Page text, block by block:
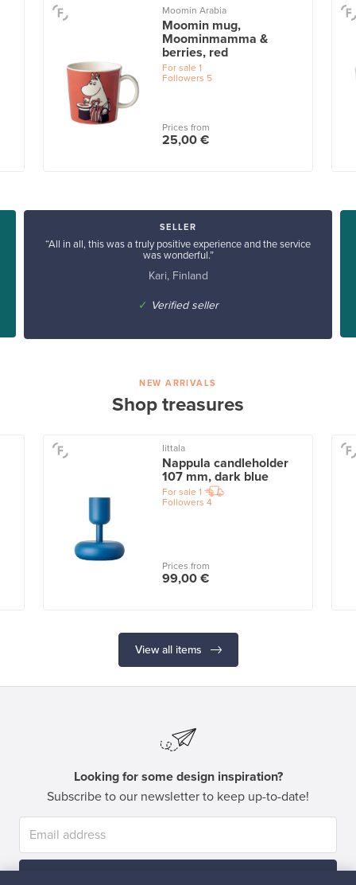
Moomin Arabia
Moomin mug,
Moominmamma &
berries, red
For sale 1
Followers 5
Prices from
25,00 €
SELLER
“All in all, this was a truly positive experience and the service
was wonderful.”
Kari, Finland
✓ Verified seller
NEW ARRIVALS
Shop treasures
Iittala
Nappula candleholder
107 mm, dark blue
For sale 1
Followers 4
Prices from
99,00 €
View all items
Looking for some design inspiration?
Subscribe to our newsletter to keep up-to-date!